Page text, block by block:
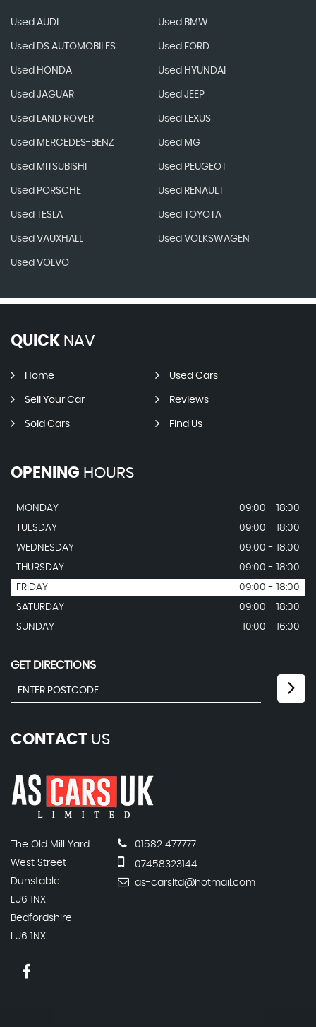
Used AUDI Used BMW
Used DS AUTOMOBILES Used FORD
Used HONDA Used HYUNDAI
Used JAGUAR Used JEEP
Used LAND ROVER Used LEXUS
Used MERCEDES-BENZ Used MG
Used MITSUBISHI Used PEUGEOT
Used PORSCHE Used RENAULT
Used TESLA Used TOYOTA
Used VAUXHALL Used VOLKSWAGEN
Used VOLVO
QUICK NAV
Home Used Cars
Sell Your Car Reviews
Sold Cars Find Us
OPENING HOURS
MONDAY
09:00 - 18:00
TUESDAY
09:00 - 18:00
WEDNESDAY
09:00 - 18:00
THURSDAY
09:00 - 18:00
FRIDAY
09:00 - 18:00
SATURDAY
09:00 - 18:00
SUNDAY
10:00 - 16:00
GET DIRECTIONS
CONTACT US
The Old Mill Yard
West Street
Dunstable
LU6 1NX
Bedfordshire
LU6 1NX
01582 477777
07458323144
as-carsltd@hotmail.com